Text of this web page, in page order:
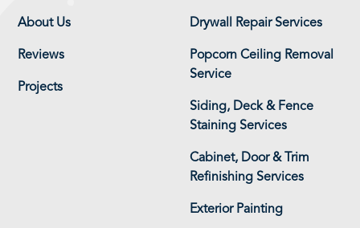
About Us
Reviews
Projects
Drywall Repair Services
Popcorn Ceiling Removal
Service
Siding, Deck & Fence
Staining Services
Cabinet, Door & Trim
Refinishing Services
Exterior Painting